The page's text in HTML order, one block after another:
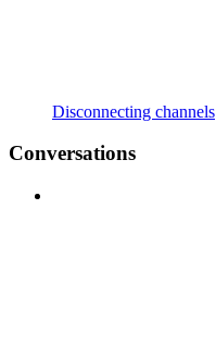
Disconnecting channels
Conversations